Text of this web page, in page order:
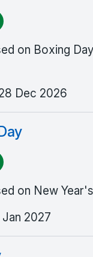
on Boxing
Dec 2026
on New
Jan 2027